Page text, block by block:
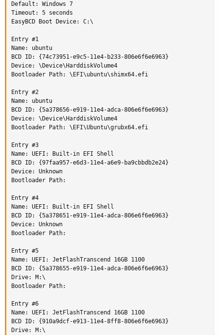
Default: Windows 7
Timeout: 5 seconds
EasyBCD Boot Device: C:\
Entry #1
Name: ubuntu
BCD ID: {74c73951-e9c5-11e4-b233-806e6f6e6963}
Device: \Device\HarddiskVolume4
Bootloader Path: \EFI\ubuntu\shimx64.efi
Entry #2
Name: ubuntu
BCD ID: {5a378656-e919-11e4-adca-806e6f6e6963}
Device: \Device\HarddiskVolume4
Bootloader Path: \EFI\Ubuntu\grubx64.efi
Entry #3
Name: UEFI: Built-in EFI Shell
BCD ID: {97faa957-e6d3-11e4-a6e9-ba9cbbdb2e24}
Device: Unknown
Bootloader Path:
Entry #4
Name: UEFI: Built-in EFI Shell
BCD ID: {5a378651-e919-11e4-adca-806e6f6e6963}
Device: Unknown
Bootloader Path:
Entry #5
Name: UEFI: JetFlashTranscend 16GB 1100
BCD ID: {5a378655-e919-11e4-adca-806e6f6e6963}
Drive: M:\
Bootloader Path:
Entry #6
Name: UEFI: JetFlashTranscend 16GB 1100
BCD ID: {910a9dcf-e913-11e4-8ff8-806e6f6e6963}
Drive: M:\